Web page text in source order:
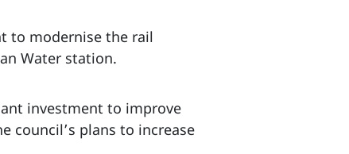
to modernise the rail
Water station.
investment to improve
council’s plans to increase